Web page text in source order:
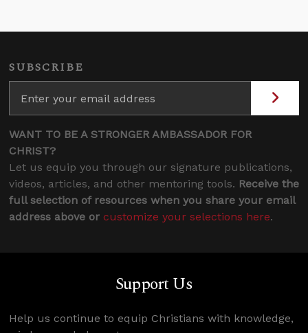
SUBSCRIBE
WANT TO BE A STRONGER AMBASSADOR FOR
CHRIST?
Let us equip you through our signature publications,
videos, articles, and other mentoring tools. Receive the
full selection of resources when you share your email
address above or customize your selections here.
Support Us
Help us continue to equip Christians with knowledge,